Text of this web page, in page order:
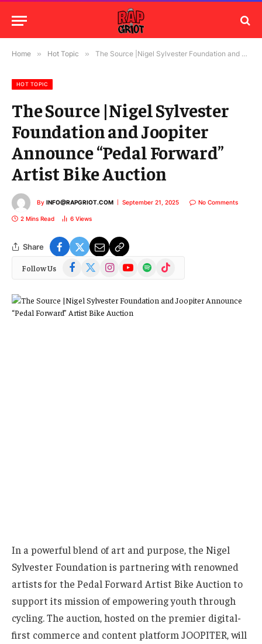
Home » Hot Topic » The Source |Nigel Sylvester Foundation and Joopiter Announce “Pedal Forward” Artist Bike Auction
HOT TOPIC
The Source |Nigel Sylvester
Foundation and Joopiter
Announce “Pedal Forward”
Artist Bike Auction
By INFO@RAPGRIOT.COM September 21, 2025 No Comments
2 Mins Read 6 Views
Share
Follow Us Facebook
(Twitter)
InstagramYouTubeSpotify TikTok
In a powerful blend of art and purpose, the Nigel
Sylvester Foundation is partnering with renowned
artists for the Pedal Forward Artist Bike Auction to
support its mission of empowering youth through
cycling. The auction, hosted on the premier digital-
first commerce and content platform JOOPITER, will